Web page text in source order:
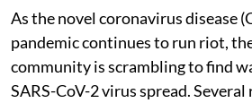
As the novel coronavirus disease
pandemic continues to run riot,
community is scrambling to find
SARS-CoV-2 virus spread. Several